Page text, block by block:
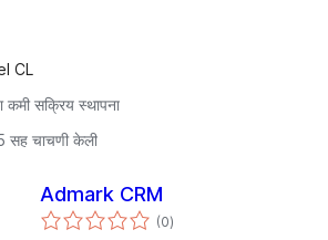
CL
कमी सक्रिय स्थापना
सह चाचणी केली
Admark CRM
(0एकूण
मूल्यांकन
)